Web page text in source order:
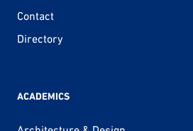
Contact
Directory
ACADEMICS